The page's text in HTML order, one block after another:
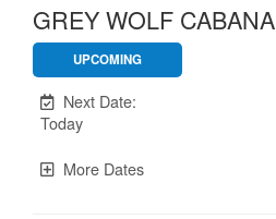
GREY WOLF CABANA
UPCOMING
Unavailable.
Next Date:
Today
More Dates